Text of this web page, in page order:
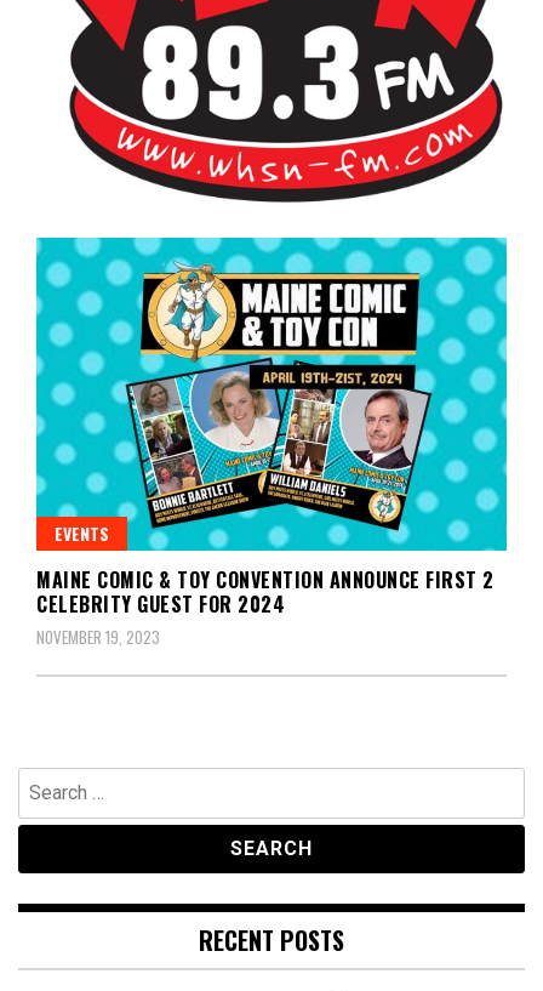
WHSN
EVENTS
MAINE COMIC & TOY CONVENTION ANNOUNCE FIRST 2
CELEBRITY GUEST FOR 2024
NOVEMBER 19, 2023
Search
for:
RECENT POSTS